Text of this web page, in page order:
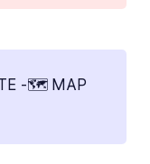
-🗺️ MAP